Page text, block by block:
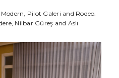
Pilot Galeri and Rodeo.
Nilbar Güreş and Aslı